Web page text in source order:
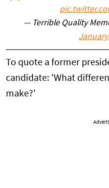
— Terrible Quality
To quote a former
candidate: 'What
make?'